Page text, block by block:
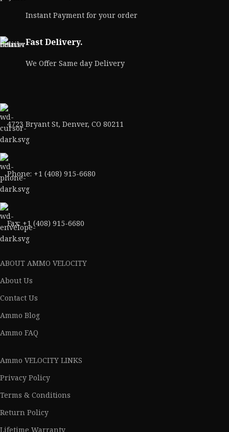
Instant Payment for your order
Fast Delivery.
We Offer Same day Delivery
4723 Bryant St, Denver, CO 80211
Phone: +1 (408) 915-6680
Fax: +1 (408) 915-6680
ABOUT AMMO VELOCITY
About Us
Contact Us
Ammo Blog
Ammo FAQ
Ammo VELOCITY LINKS
Privacy Policy
Terms & Conditions
Return Policy
Lifetime Warranty